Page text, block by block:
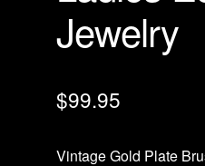
Jewelry
$99.95
Vintage Gold Plate